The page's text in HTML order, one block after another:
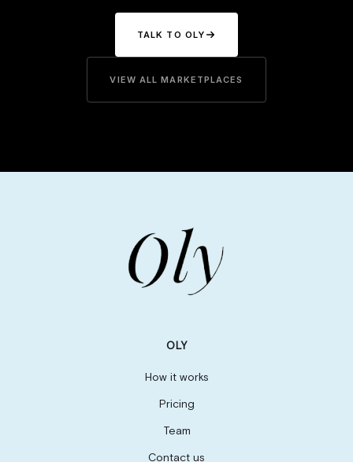
TALK TO OLY
VIEW ALL MARKETPLACES
OLY
How it works
Pricing
Team
Contact us